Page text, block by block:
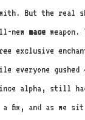
But the real
new mace
exclusive
everyone gushed
alpha, still
fix, and as we sit